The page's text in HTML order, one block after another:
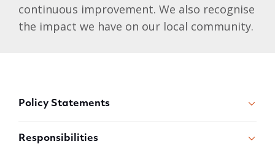
continuous improvement. We also recognise
the impact we have on our local community.
Policy Statements
Responsibilities